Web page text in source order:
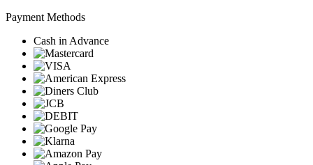
Payment Methods
Cash in Advance